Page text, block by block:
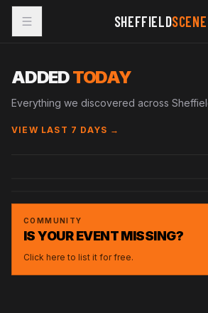
SHEFFIELDSCENE
ADDEDTODAY
Everything we discovered across
VIEW LAST 7 DAYS →
RUPTURE X UNITY UNDERGROUND
EVENT
COMMUNITY
IS YOUR EVENT MISSING?
Click here to list it for free.